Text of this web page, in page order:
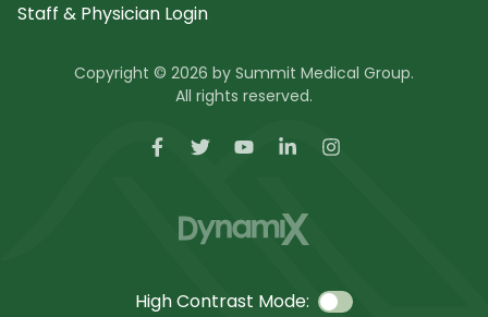
Staff & Physician Login
Copyright © 2026 by Summit Medical Group.
All rights reserved.
High Contrast Mode: